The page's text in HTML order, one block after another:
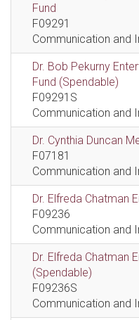
Fund
F09291
Communication and
Dr. Bob Pekurny
Fund (Spendable)
F09291S
Communication and
Dr. Cynthia Duncan
F07181
Communication and
Dr. Elfreda Chatman
F09236
Communication and
Dr. Elfreda Chatman
(Spendable)
F09236S
Communication and